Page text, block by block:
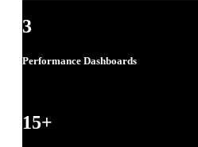
3
Performance Dashboards
15+